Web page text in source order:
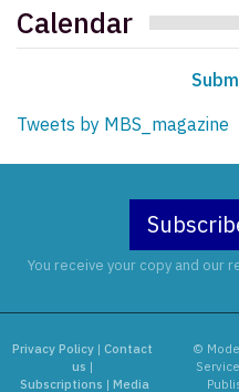
Calendar
Tweets by MBS_magazine
You receive your copy and our
Privacy Policy |Contact
us |
Subscriptions | Media
©